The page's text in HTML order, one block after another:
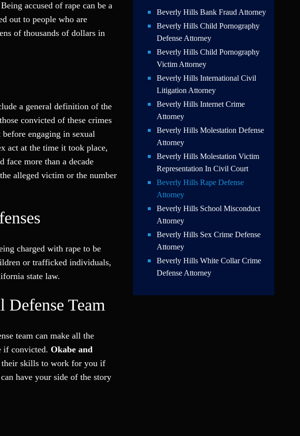
accused of rape can be a
out to people who are
of thousands of dollars in
a general definition of the
convicted of these crimes
engaging in sexual
act at the time it took place,
face more than a decade
alleged victim or the number
charged with rape to be
or trafficked individuals,
state law.
Defense Team
team can make all the
if convicted. Okabe and
their skills to work for you if
have your side of the story
Beverly Hills Bank Fraud Attorney
Beverly Hills Child Pornography
Defense Attorney
Beverly Hills Child Pornography
Victim Attorney
Beverly Hills International Civil
Litigation Attorney
Beverly Hills Internet Crime
Attorney
Beverly Hills Molestation Defense
Attorney
Beverly Hills Molestation Victim
Representation In Civil Court
Beverly Hills Rape Defense
Attorney
Beverly Hills School Misconduct
Attorney
Beverly Hills Sex Crime Defense
Attorney
Beverly Hills White Collar Crime
Defense Attorney